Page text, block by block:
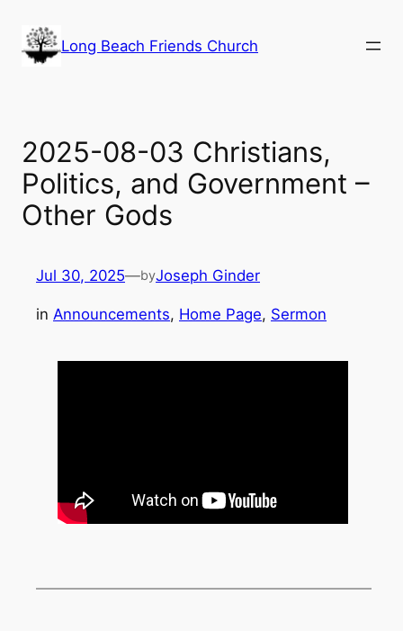
content
Long Beach Friends Church
2025-08-03 Christians,
Politics, and Government –
Other Gods
Jul 30, 2025—byJoseph Ginder
in Announcements, Home Page, Sermon